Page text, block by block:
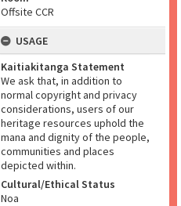
Offsite CCR
USAGE
Kaitiakitanga Statement
We ask that, in addition to
normal copyright and privacy
considerations, users of our
heritage resources uphold the
mana and dignity of the people,
communities and places
depicted within.
Cultural/Ethical Status
Noa